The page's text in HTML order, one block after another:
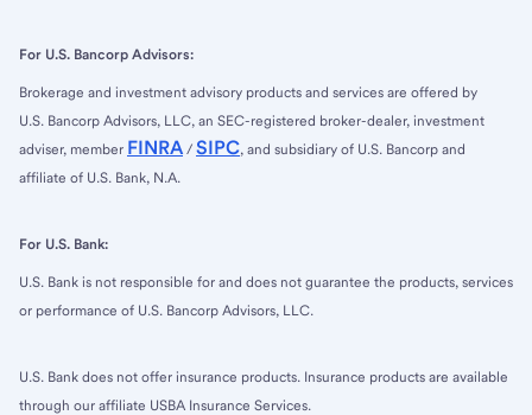
For U.S. Bancorp Advisors:
Brokerage and investment advisory products and services are offered by
U.S. Bancorp Advisors, LLC, an SEC-registered broker-dealer, investment
adviser, member FINRA / SIPC, and subsidiary of U.S. Bancorp and
affiliate of U.S. Bank, N.A.
For U.S. Bank:
U.S. Bank is not responsible for and does not guarantee the products, services
or performance of U.S. Bancorp Advisors, LLC.
U.S. Bank does not offer insurance products. Insurance products are available
through our affiliate USBA Insurance Services.